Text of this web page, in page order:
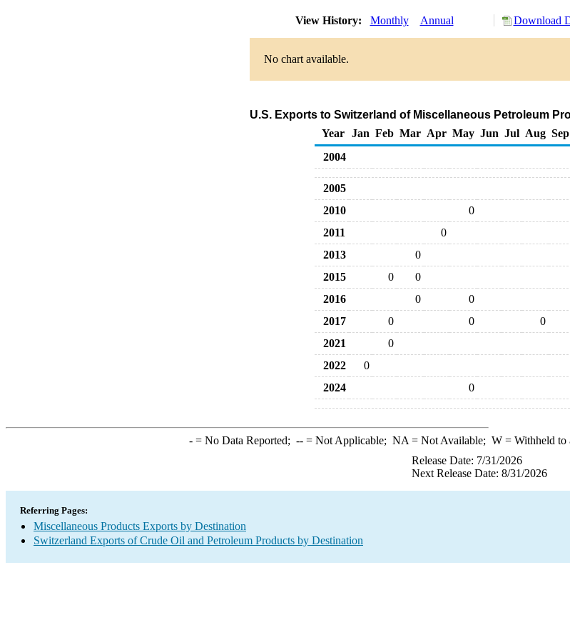
View History: Monthly Annual Download
No chart available.
U.S. Exports to Switzerland of Miscellaneous Petroleum
Year
Jan Feb Mar Apr May Jun Jul Aug Sep
2004
2005
2010
0
2011
0
2013
0
2015
0
0
2016
0
0
2017
0 0
0
2021
0
2022
0
2024
0
-= No Data Reported; --= Not Applicable; NA = Not Available; W= Withheld to
Release Date: 7/31/2026
Next Release Date: 8/31/2026
Referring Pages:
Miscellaneous Products Exports by Destination
Switzerland Exports of Crude Oil and Petroleum Products by Destination